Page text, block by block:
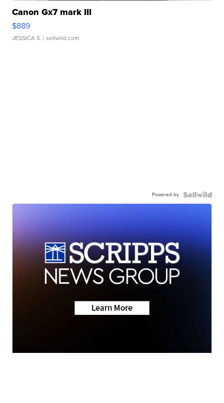
Canon Gx7 mark III
$889
JESSICA S. | sellwild.com
Powered by